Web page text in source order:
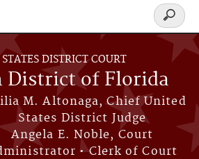
DISTRICT COURT
District of Florida
M. Altonaga, Chief United
States District Judge
Angela E. Noble, Court
• Clerk of Court
Search
form